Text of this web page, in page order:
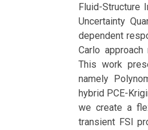
Fluid-Structure
Uncertainty
dependent
Carlo
This work
namely
hybrid PCE-
we create a
transient FSI